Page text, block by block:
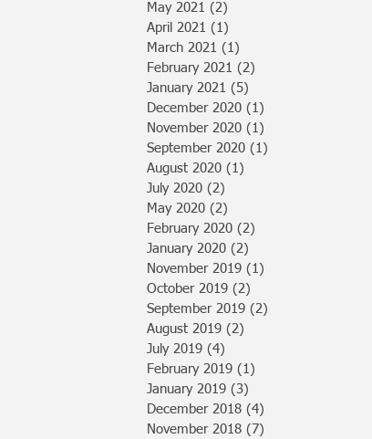
May 2021 (2)
April 2021 (1)
March 2021 (1)
February 2021 (2)
January 2021 (5)
December 2020 (1)
November 2020 (1)
September 2020 (1)
August 2020 (1)
July 2020 (2)
May 2020 (2)
February 2020 (2)
January 2020 (2)
November 2019 (1)
October 2019 (2)
September 2019 (2)
August 2019 (2)
July 2019 (4)
February 2019 (1)
January 2019 (3)
December 2018 (4)
November 2018 (7)